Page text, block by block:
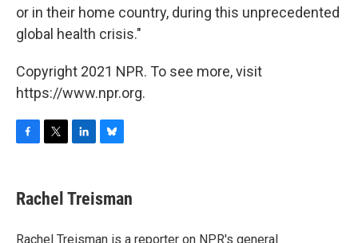
or in their home country, during this unprecedented
global health crisis."
Copyright 2021 NPR. To see more, visit
https://www.npr.org.
e
b
o
t
t
r
k
e
I
e
s
y
Rachel Treisman
Rachel Treisman is a reporter on NPR's general